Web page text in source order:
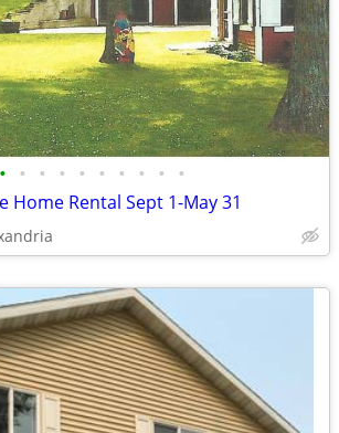
• • • • • • • • • •
Home Rental Sept 1-May 31